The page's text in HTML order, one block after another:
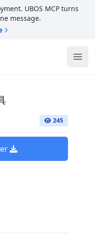
UBOS MCP turns
message.
245